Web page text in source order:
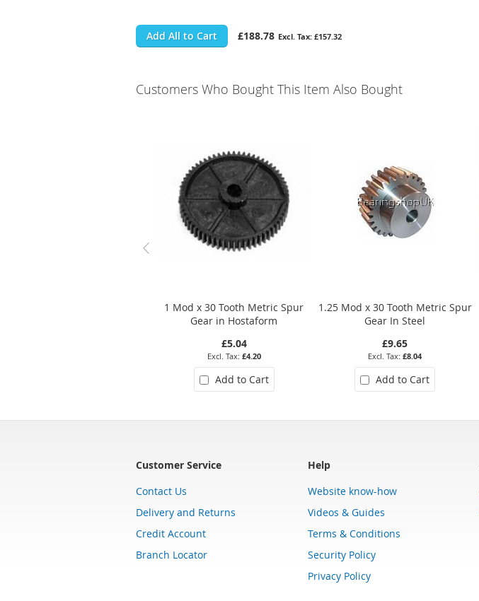
Add All to Cart £188.78 £157.32
Customers Who Bought This Item Also Bought
1 Mod x 30 Tooth Metric Spur
Gear in Hostaform
£5.04
£4.20
Add to Cart
1.25 Mod x 30 Tooth Metric Spur
Gear In Steel
£9.65
£8.04
Add to Cart
Customer Service
Contact Us
Delivery and Returns
Credit Account
Branch Locator
Help
Website know-how
Videos & Guides
Terms & Conditions
Security Policy
Privacy Policy